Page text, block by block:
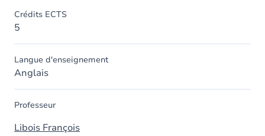
Crédits ECTS
5
Langue d'enseignement
Anglais
Professeur
Libois François